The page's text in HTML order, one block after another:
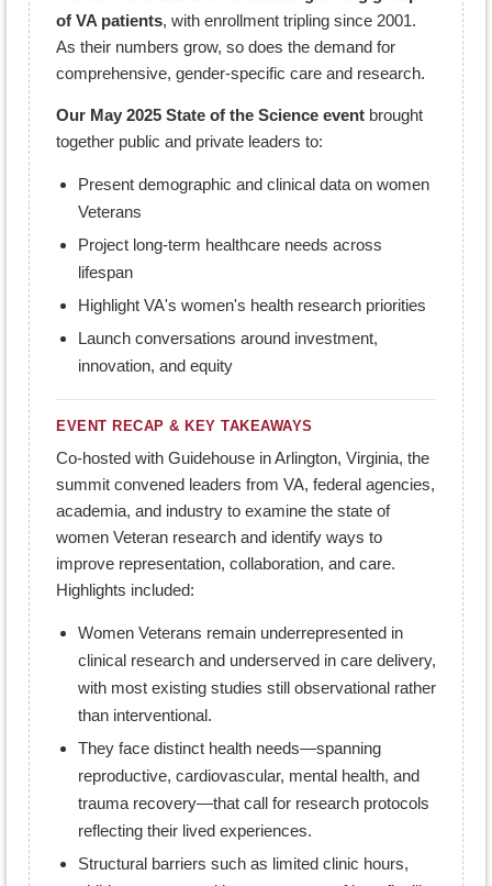
of VA patients, with enrollment tripling since 2001.
As their numbers grow, so does the demand for
comprehensive, gender-specific care and research.
Our May 2025 State of the Science event brought
together public and private leaders to:
Present demographic and clinical data on women
Veterans
Project long-term healthcare needs across
lifespan
Highlight VA's women's health research priorities
Launch conversations around investment,
innovation, and equity
EVENT RECAP & KEY TAKEAWAYS
Co-hosted with Guidehouse in Arlington, Virginia, the
summit convened leaders from VA, federal agencies,
academia, and industry to examine the state of
women Veteran research and identify ways to
improve representation, collaboration, and care.
Highlights included:
Women Veterans remain underrepresented in
clinical research and underserved in care delivery,
with most existing studies still observational rather
than interventional.
They face distinct health needs—spanning
reproductive, cardiovascular, mental health, and
trauma recovery—that call for research protocols
reflecting their lived experiences.
Structural barriers such as limited clinic hours,